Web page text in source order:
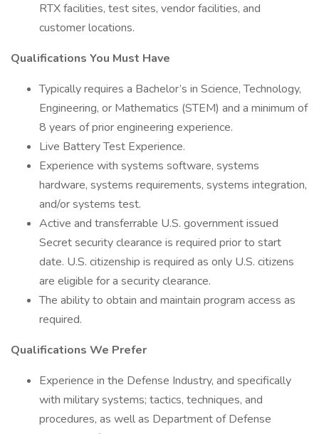
RTX facilities, test sites, vendor facilities, and
customer locations.
Qualifications You Must Have
Typically requires a Bachelor’s in Science, Technology,
Engineering, or Mathematics (STEM) and a minimum of
8 years of prior engineering experience.
Live Battery Test Experience.
Experience with systems software, systems
hardware, systems requirements, systems integration,
and/or systems test.
Active and transferrable U.S. government issued
Secret security clearance is required prior to start
date. U.S. citizenship is required as only U.S. citizens
are eligible for a security clearance.
The ability to obtain and maintain program access as
required.
Qualifications We Prefer
Experience in the Defense Industry, and specifically
with military systems; tactics, techniques, and
procedures, as well as Department of Defense